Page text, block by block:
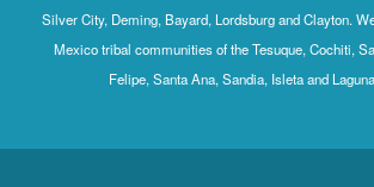
Silver City, Deming, Bayard, Lordsburg and Clayton.
Mexico tribal communities of the Tesuque, Cochiti,
Felipe, Santa Ana, Sandia, Isleta and